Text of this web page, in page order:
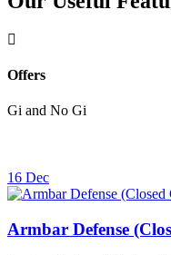
Offers
Gi and No Gi
16 Dec
Armbar Defense